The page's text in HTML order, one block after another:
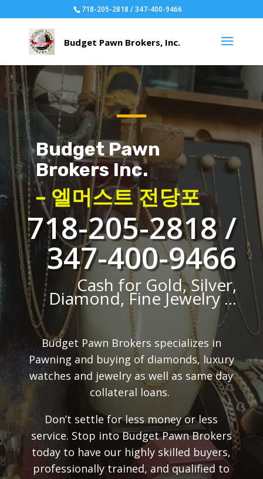
718-205-2818 / 347-400-9466
Budget Pawn
Brokers Inc.
– 엘머스트 전당포
718-205-2818 /
347-400-9466
Cash for Gold, Silver,
Diamond, Fine Jewelry ...
Budget Pawn Brokers specializes in
Pawning and buying of diamonds, luxury
watches and jewelry as well as same day
collateral loans.
Don’t settle for less money or less
service. Stop into Budget Pawn Brokers
today to have our highly skilled buyers,
professionally trained, and qualified to